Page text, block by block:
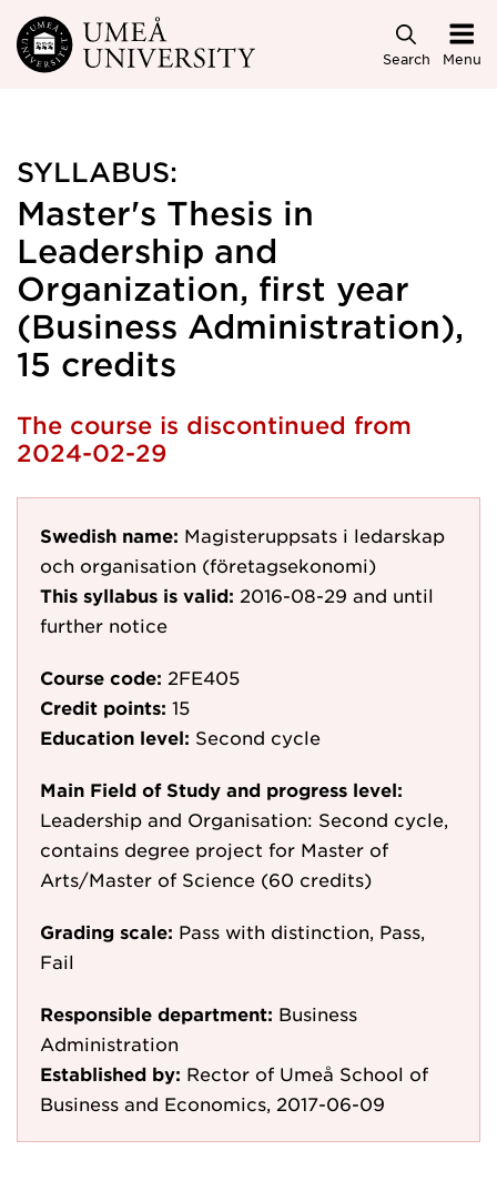
Skip to main content
Search Menu
SYLLABUS:
Master's Thesis in
Leadership and
Organization, first year
(Business Administration),
15 credits
The course is discontinued from
2024-02-29
Swedish name: Magisteruppsats i ledarskap
och organisation (företagsekonomi)
This syllabus is valid: 2016-08-29 and until
further notice
Course code: 2FE405
Credit points: 15
Education level: Second cycle
Main Field of Study and progress level:
Leadership and Organisation: Second cycle,
contains degree project for Master of
Arts/Master of Science (60 credits)
Grading scale: Pass with distinction, Pass,
Fail
Responsible department: Business
Administration
Established by: Rector of Umeå School of
Business and Economics, 2017-06-09